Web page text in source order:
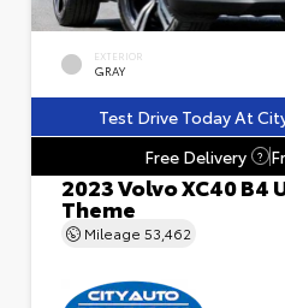
EXTERIOR
GRAY
Test Drive Today At
Free Delivery
?
2023 Volvo XC40
Theme
Mileage 53,462